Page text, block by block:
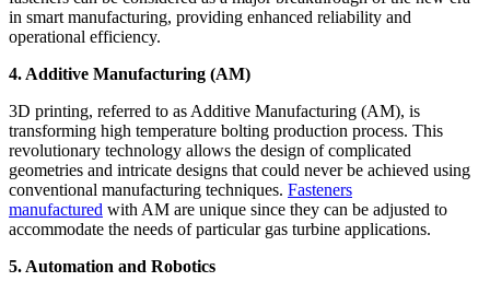
in smart manufacturing, providing enhanced reliability and
operational efficiency.
4. Additive Manufacturing (AM)
3D printing, referred to as Additive Manufacturing (AM), is
transforming high temperature bolting production process. This
revolutionary technology allows the design of complicated
geometries and intricate designs that could never be achieved using
conventional manufacturing techniques. Fasteners
manufactured with AM are unique since they can be adjusted to
accommodate the needs of particular gas turbine applications.
5. Automation and Robotics